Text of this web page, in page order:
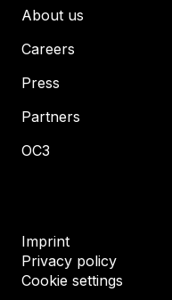
About us
Careers
Press
Partners
OC3
Imprint
Privacy policy
Cookie settings